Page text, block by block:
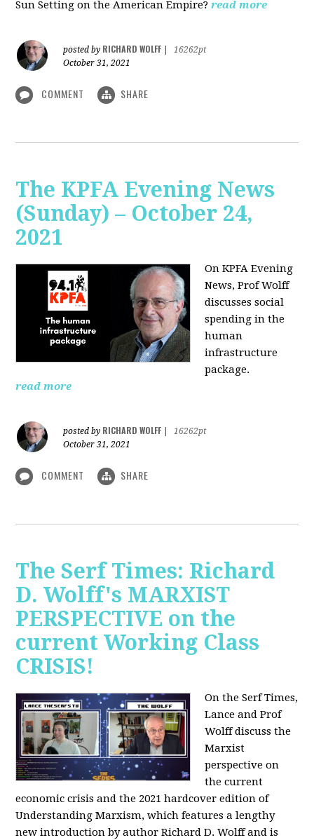
Sun Setting on the American Empire? read more
posted by RICHARD WOLFF
16262pt
October 31, 2021
COMMENT SHARE
The KPFA Evening News
(Sunday) – October 24,
2021
On KPFA Evening
News, Prof Wolff
discusses social
spending in the
human
infrastructure
package.
read more
posted by RICHARD WOLFF
16262pt
October 31, 2021
COMMENT SHARE
The Serf Times: Richard
D. Wolff's MARXIST
PERSPECTIVE on the
current Working Class
CRISIS!
On the Serf Times,
Lance and Prof
Wolff discuss the
Marxist
perspective on
the current
economic crisis and the 2021 hardcover edition of
Understanding Marxism, which features a lengthy
new introduction by author Richard D. Wolff and is